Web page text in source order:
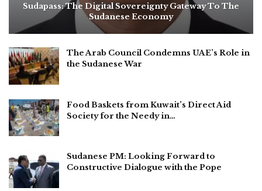
Sudapass: The Digital Sovereignty Gateway To The
Sudanese Economy
The Arab Council Condemns UAE’s Role in
the Sudanese War
Food Baskets from Kuwait’s Direct Aid
Society for the Needy in…
Sudanese PM: Looking Forward to
Constructive Dialogue with the Pope